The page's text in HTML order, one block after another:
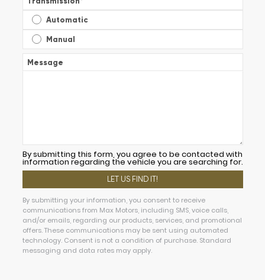
Automatic
Manual
Message
By submitting this form, you agree to be contacted with
information regarding the vehicle you are searching for.
By submitting your information, you consent to receive
communications from Max Motors, including SMS, voice calls,
and/or emails, regarding our products, services, and promotional
offers. These communications may be sent using automated
technology. Consent is not a condition of purchase. Standard
messaging and data rates may apply.